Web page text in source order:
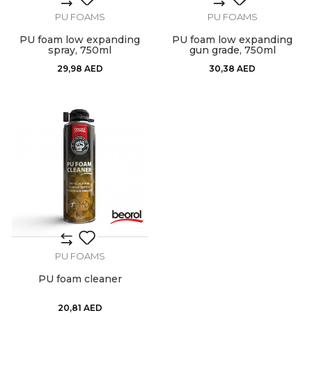
PU FOAMS
PU foam low expanding
spray, 750ml
29,98 AED
PU FOAMS
PU foam low expanding
gun grade, 750ml
30,38 AED
PU FOAMS
PU foam cleaner
20,81 AED